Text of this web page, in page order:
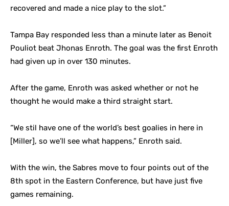
recovered and made a nice play to the slot.”
Tampa Bay responded less than a minute later as Benoit
Pouliot beat Jhonas Enroth. The goal was the first Enroth
had given up in over 130 minutes.
After the game, Enroth was asked whether or not he
thought he would make a third straight start.
“We stil have one of the world’s best goalies in here in
[Miller], so we’ll see what happens,” Enroth said.
With the win, the Sabres move to four points out of the
8th spot in the Eastern Conference, but have just five
games remaining.